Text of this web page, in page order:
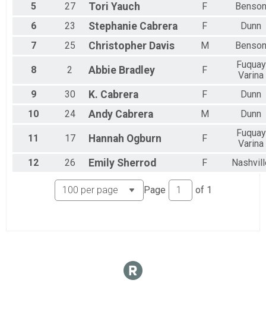
5
27 Tori Yauch F
Benson
6
23 Stephanie Cabrera F
Dunn
7
25 Christopher Davis M Benson
8 2 Abbie Bradley F
Fuquay
Varina
9
30 K. Cabrera F
Dunn
10
24 Andy Cabrera M Dunn
11 17 Hannah Ogburn F
Fuquay
Varina
12
26 Emily Sherrod F
Page of 1